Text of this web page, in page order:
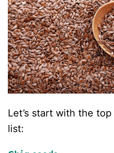
Let’s start with the
list: